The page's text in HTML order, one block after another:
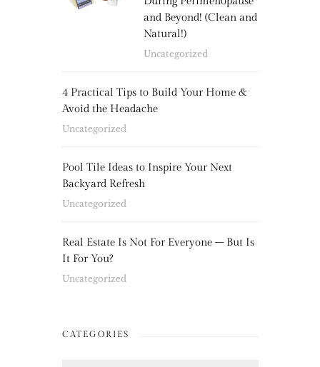
and Beyond! (Clean and
Natural!)
Uncategorized
4 Practical Tips to Build Your Home &
Avoid the Headache
Uncategorized
Pool Tile Ideas to Inspire Your Next
Backyard Refresh
Uncategorized
Real Estate Is Not For Everyone – But Is
It For You?
Uncategorized
CATEGORIES